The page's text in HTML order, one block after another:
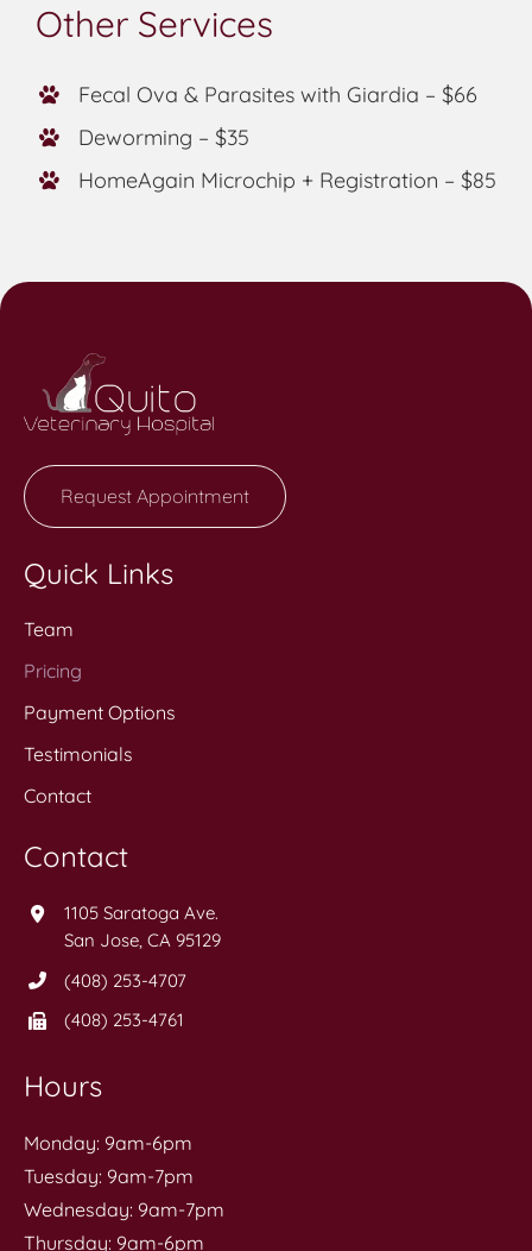
Other Services
Fecal Ova & Parasites with Giardia – $66
Deworming – $35
HomeAgain Microchip + Registration – $85
Request Appointment
Quick Links
Team
Pricing
Payment Options
Testimonials
Contact
Contact
1105 Saratoga Ave.
San Jose, CA 95129
(408) 253-4707
(408) 253-4761
Hours
Monday: 9am-6pm
Tuesday: 9am-7pm
Wednesday: 9am-7pm
Thursday: 9am-6pm